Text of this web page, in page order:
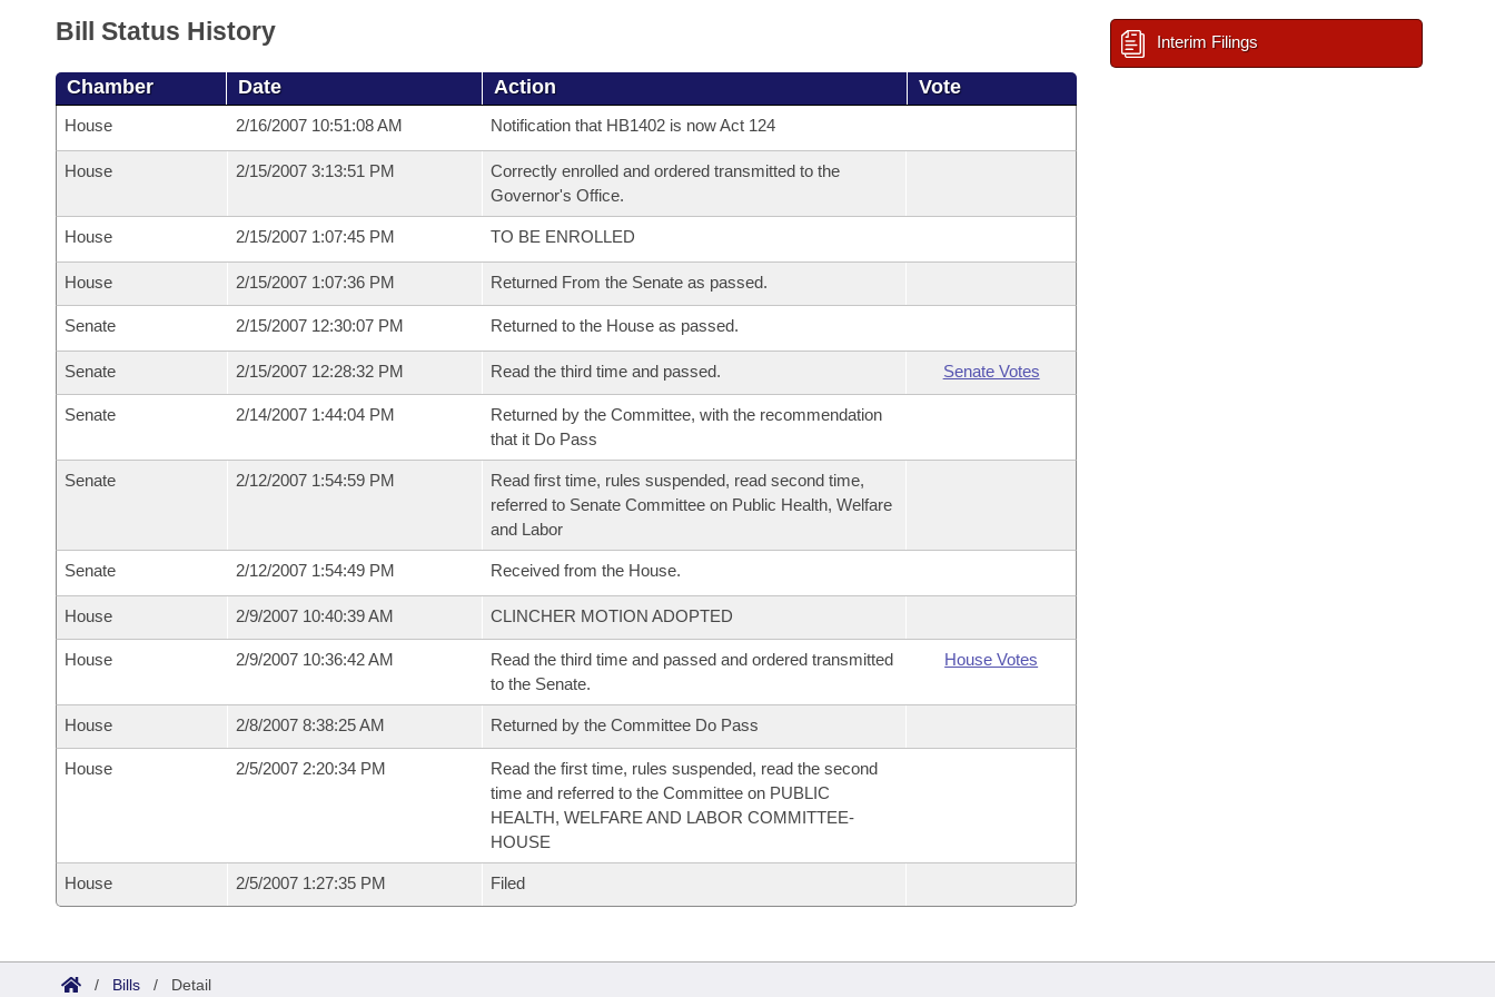
Bill Status History
Chamber Date Action Vote
House 2/16/2007 10:51:08 AM Notification that HB1402 is now Act 124
House 2/15/2007 3:13:51 PM
Correctly enrolled and ordered transmitted to the
Governor's Office.
House 2/15/2007 1:07:45 PM TO BE ENROLLED
House 2/15/2007 1:07:36 PM Returned From the Senate as passed.
Senate 2/15/2007 12:30:07 PM Returned to the House as passed.
Senate 2/15/2007 12:28:32 PM Read the third time and passed. Senate Votes
Senate 2/14/2007 1:44:04 PM
Returned by the Committee, with the recommendation
that it Do Pass
Senate 2/12/2007 1:54:59 PM
Read first time, rules suspended, read second time,
referred to Senate Committee on Public Health, Welfare
and Labor
Senate 2/12/2007 1:54:49 PM Received from the House.
House 2/9/2007 10:40:39 AM CLINCHER MOTION ADOPTED
House 2/9/2007 10:36:42 AM
Read the third time and passed and ordered transmitted
to the Senate.
House Votes
House 2/8/2007 8:38:25 AM Returned by the Committee Do Pass
House 2/5/2007 2:20:34 PM
Read the first time, rules suspended, read the second
time and referred to the Committee on PUBLIC
HEALTH, WELFARE AND LABOR COMMITTEE-
HOUSE
House 2/5/2007 1:27:35 PM Filed
Interim Filings
/ Bills / Detail